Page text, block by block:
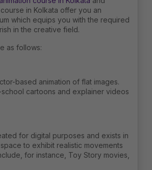
in Kolkata offer you an
which equips you with the required
in the creative field.
as follows:
based animation of flat images.
cartoons and explainer videos
for digital purposes and exists in
to exhibit realistic movements
for instance, Toy Story movies,